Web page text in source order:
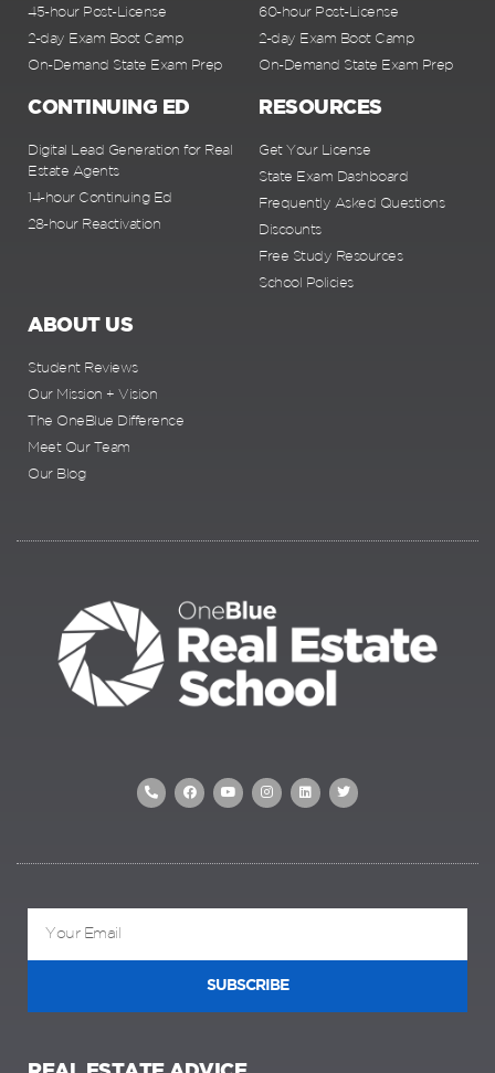
45-hour Post-License
2-day Exam Boot Camp
On-Demand State Exam Prep
60-hour Post-License
2-day Exam Boot Camp
On-Demand State Exam Prep
CONTINUING ED
Digital Lead Generation for Real
Estate Agents
14-hour Continuing Ed
28-hour Reactivation
RESOURCES
Get Your License
State Exam Dashboard
Frequently Asked Questions
Discounts
Free Study Resources
School Policies
ABOUT US
Student Reviews
Our Mission + Vision
The OneBlue Difference
Meet Our Team
Our Blog
SUBSCRIBE